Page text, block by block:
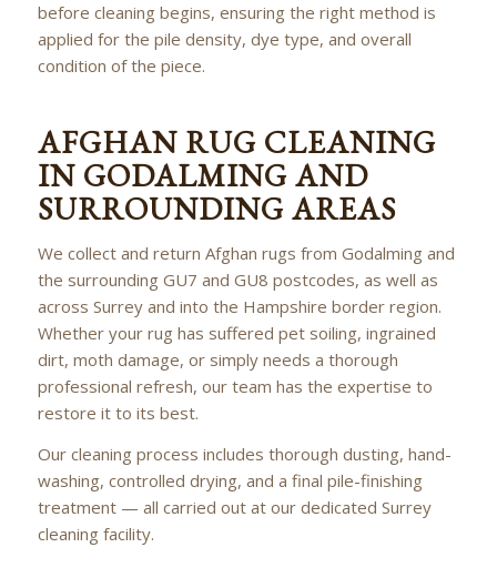
before cleaning begins, ensuring the right method is
applied for the pile density, dye type, and overall
condition of the piece.
AFGHAN RUG CLEANING
IN GODALMING AND
SURROUNDING AREAS
We collect and return Afghan rugs from Godalming and
the surrounding GU7 and GU8 postcodes, as well as
across Surrey and into the Hampshire border region.
Whether your rug has suffered pet soiling, ingrained
dirt, moth damage, or simply needs a thorough
professional refresh, our team has the expertise to
restore it to its best.
Our cleaning process includes thorough dusting, hand-
washing, controlled drying, and a final pile-finishing
treatment — all carried out at our dedicated Surrey
cleaning facility.